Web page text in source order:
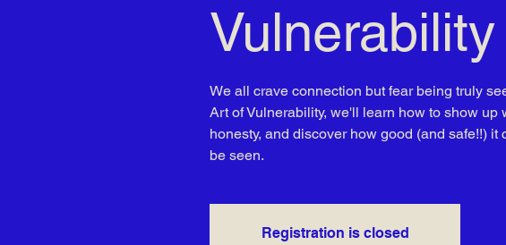
Vulnerability
We all crave connection but fear being truly
Art of Vulnerability, we'll learn how to show up
honesty, and discover how good (and safe!!) it
be seen.
Registration is closed